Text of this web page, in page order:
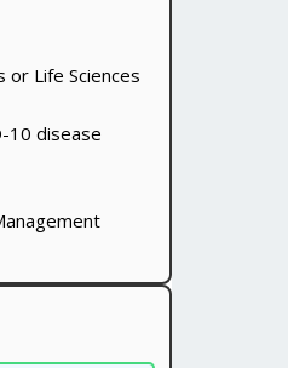
or Life Sciences
10 disease